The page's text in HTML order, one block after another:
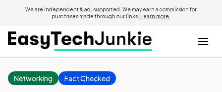
We are independent & ad-supported. We may earn a commission for
purchases made through our links. Learn more.
Networking Fact Checked